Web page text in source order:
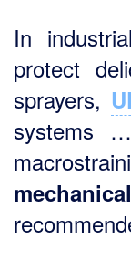
In
protect
sprayers,
systems